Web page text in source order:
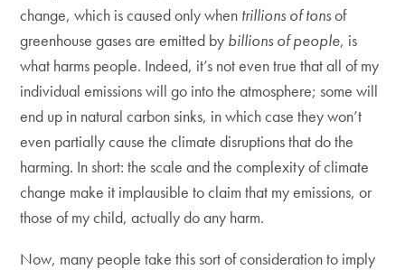
change, which is caused only when trillions of tonsof
greenhouse gases are emitted by billions of people, is
what harms people. Indeed, it’s not even true that all of my
individual emissions will go into the atmosphere; some will
end up in natural carbon sinks, in which case they won’t
even partially cause the climate disruptions that do the
harming. In short: the scale and the complexity of climate
change make it implausible to claim that my emissions, or
those of my child, actually do any harm.
Now, many people take this sort of consideration to imply